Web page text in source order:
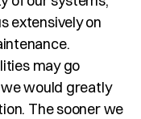
extensively on
may go
would greatly
The sooner we